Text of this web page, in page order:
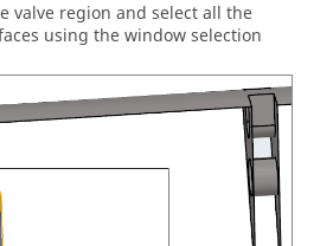
valve region and select all the
using the window selection